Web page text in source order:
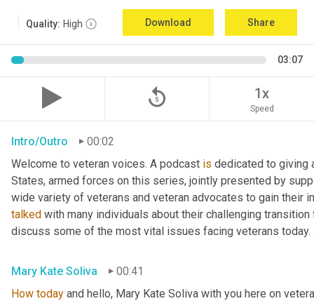
Quality: High Download Share
03:07
replay_5 1x
Speed
Intro/Outro
00:02
Welcome to veteran voices. A podcast is dedicated to giving
States, armed forces on this series, jointly presented by
talked with many individuals about their challenging
discuss some of the most vital issues facing veterans
Mary Kate Soliva
00:41
How today and hello, Mary Kate Soliva with you here on